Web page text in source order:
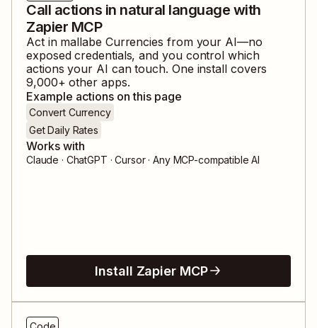
Call actions in natural language with
Zapier MCP
Act in mallabe Currencies from your AI—no
exposed credentials, and you control which
actions your AI can touch. One install covers
9,000+ other apps.
Example actions on this page
Convert Currency
Get Daily Rates
Works with
Claude · ChatGPT · Cursor · Any MCP-compatible AI
Install Zapier MCP